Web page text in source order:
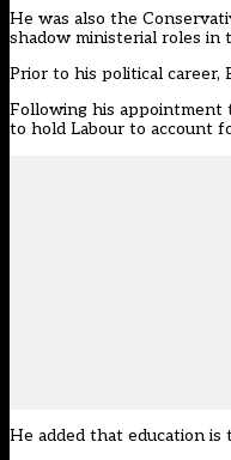
He was also the
shadow ministerial roles in
Prior to his political career,
Following his appointment
to hold Labour to account
He added that education is